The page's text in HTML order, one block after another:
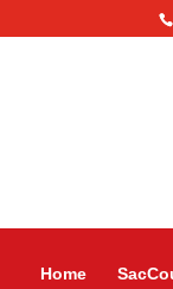
Home